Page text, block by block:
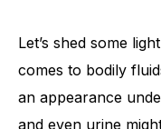
Let’s shed some
comes to bodily
an appearance
and even urine